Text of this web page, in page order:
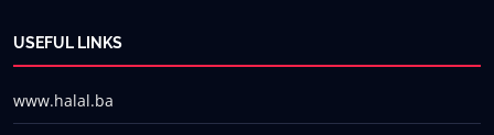
USEFUL LINKS
www.halal.ba